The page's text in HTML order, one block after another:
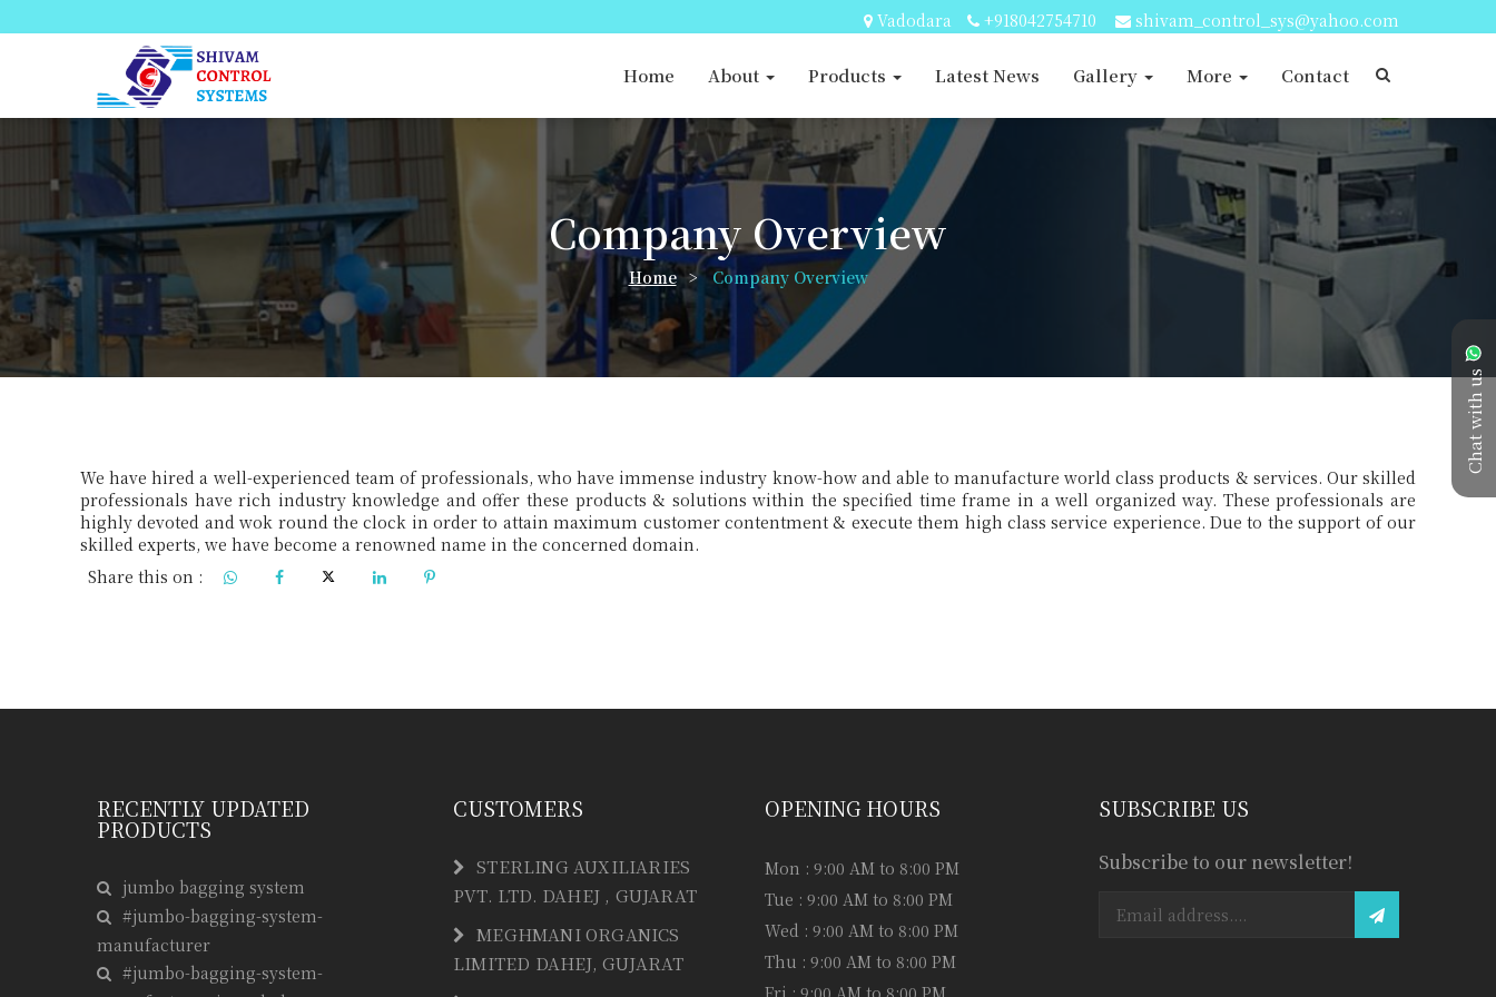
Vadodara +918042754710 shivam_control_sys@yahoo.com
Home About Products Latest News Gallery More Contact
Chat with us
Company Overview
Home > Company Overview
Share this on :
RECENTLY UPDATED
PRODUCTS
jumbo bagging system
#jumbo-bagging-system-
manufacturer
#jumbo-bagging-system-
CUSTOMERS
STERLING AUXILIARIES
PVT. LTD. DAHEJ , GUJARAT
MEGHMANI ORGANICS
LIMITED DAHEJ, GUJARAT
OPENING HOURS
Mon : 9:00 AM to 8:00 PM
Tue : 9:00 AM to 8:00 PM
Wed : 9:00 AM to 8:00 PM
Thu : 9:00 AM to 8:00 PM
Fri : 9:00 AM to 8:00 PM
SUBSCRIBE US
Subscribe to our newsletter!